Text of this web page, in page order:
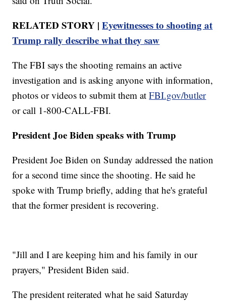
RELATED STORY |Eyewitnesses to shooting at
Trump rally describe what they saw
The FBI says the shooting remains an active
investigation and is asking anyone with information,
photos or videos to submit them atFBI.gov/butler
or call 1-800-CALL-FBI.
President Joe Biden speaks with Trump
President Joe Biden on Sunday addressed the nation
for a second time since the shooting. He said he
spoke with Trump briefly, adding that he's grateful
that the former president is recovering.
"Jill and I are keeping him and his family in our
prayers," President Biden said.
The president reiterated what he said Saturday